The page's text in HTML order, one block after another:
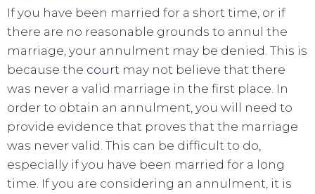
If you have been married for a short time, or if
there are no reasonable grounds to annul the
marriage, your annulment may be denied. This is
because the court may not believe that there
was never a valid marriage in the first place. In
order to obtain an annulment, you will need to
provide evidence that proves that the marriage
was never valid. This can be difficult to do,
especially if you have been married for a long
time. If you are considering an annulment, it is